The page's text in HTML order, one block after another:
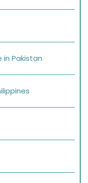
in Pakistan